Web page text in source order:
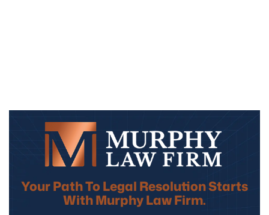
Your Path To Legal Resolution Starts
With Murphy Law Firm.